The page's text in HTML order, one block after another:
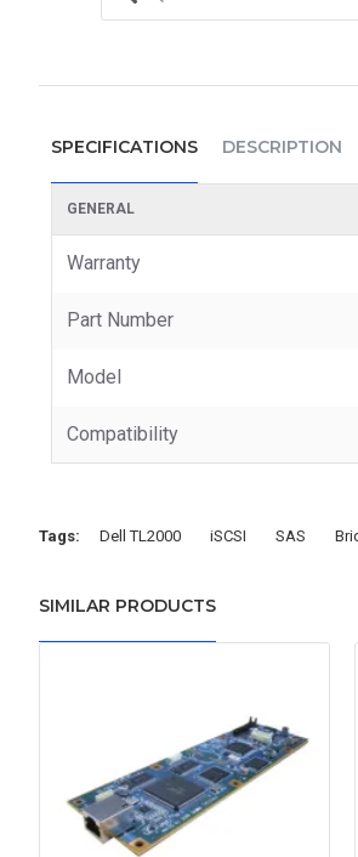
SPECIFICATIONS DESCRIPTION
GENERAL
Warranty
Part Number
Model
Compatibility
Tags: Dell TL2000 iSCSI SAS
SIMILAR PRODUCTS